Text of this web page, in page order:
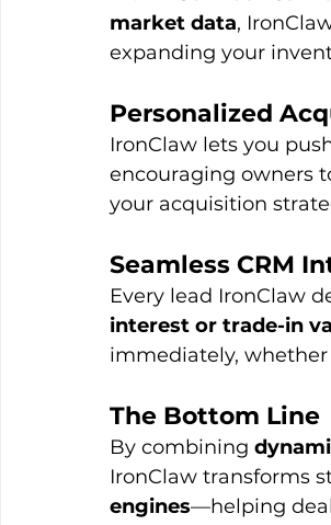
market data,
expanding your
Personalized
IronClaw lets you
encouraging owners
your acquisition
Seamless CRM
Every lead IronClaw
interest or trade-in
immediately, whether
The Bottom Line
By combining
IronClaw transforms
engines—helping